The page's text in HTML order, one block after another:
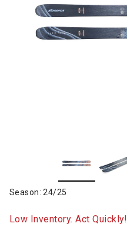
Season: 24/25
Low Inventory. Act Quickly!